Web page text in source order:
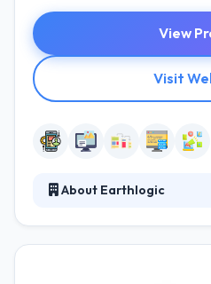
View
Visit
About Earthlogic